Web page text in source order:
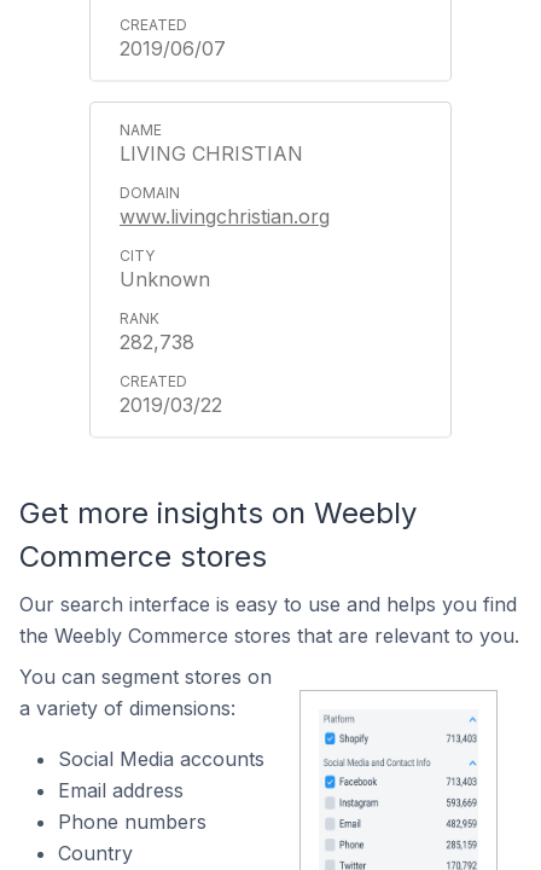
2019/06/07
LIVING CHRISTIAN
www.livingchristian.org
Unknown
282,738
2019/03/22
Get more insights on Weebly
Commerce stores
Our search interface is easy to use and helps you find
the Weebly Commerce stores that are relevant to you.
You can segment stores on
a variety of dimensions:
Social Media accounts
Email address
Phone numbers
Country